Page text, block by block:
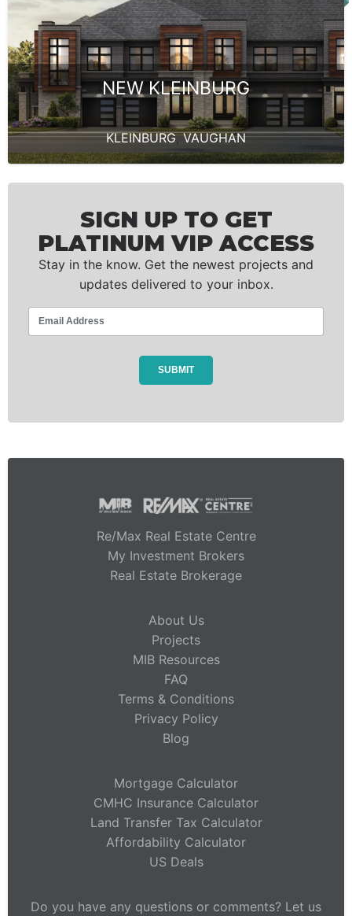
NEW KLEINBURG
KLEINBURG,VAUGHAN
SIGN UP TO GET
PLATINUM VIP ACCESS
Stay in the know. Get the newest projects and
updates delivered to your inbox.
Re/Max Real Estate Centre
My Investment Brokers
Real Estate Brokerage
About Us
Projects
MIB Resources
FAQ
Terms & Conditions
Privacy Policy
Blog
Mortgage Calculator
CMHC Insurance Calculator
Land Transfer Tax Calculator
Affordability Calculator
US Deals
Do you have any questions or comments? Let us